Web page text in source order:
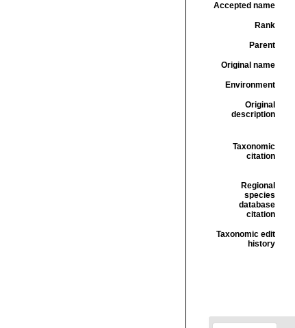
Accepted name
Rank
Parent
Original name
Environment
Original
description
Taxonomic
citation
Regional
species
database
citation
Taxonomic edit
history